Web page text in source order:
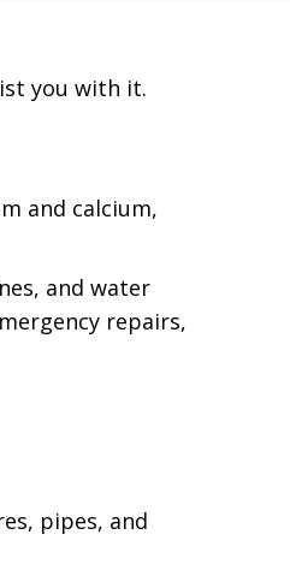
you with it.
and calcium,
and water
repairs,
pipes, and